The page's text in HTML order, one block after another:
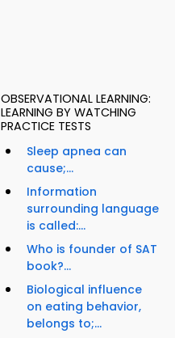
OBSERVATIONAL LEARNING:
LEARNING BY WATCHING
PRACTICE TESTS
Sleep apnea can
cause;...
Information
surrounding language
is called:...
Who is founder of SAT
book?...
Biological influence
on eating behavior,
belongs to;...